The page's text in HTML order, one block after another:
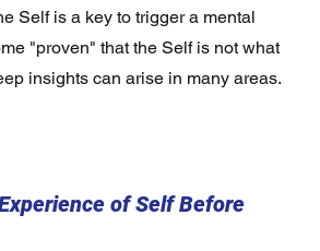
Self is a key to trigger a mental
"proven" that the Self is not what
insights can arise in many areas.
of Self Before